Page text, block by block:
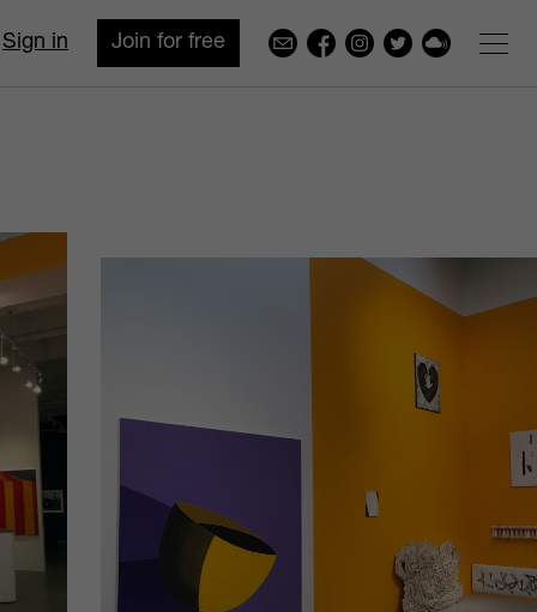
Join for free
Sign in